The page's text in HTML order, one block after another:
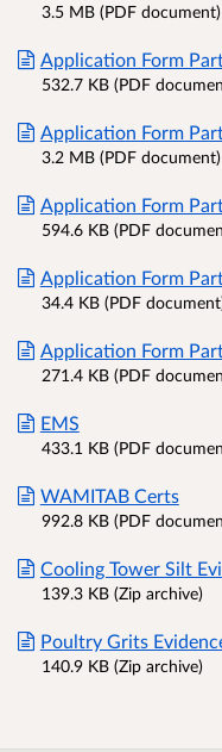
3.5 MB (PDF document)
Application Form
532.7 KB (PDF
Application Form
3.2 MB (PDF document)
Application Form
594.6 KB (PDF
Application Form
34.4 KB (PDF
Application Form
271.4 KB (PDF
EMS
433.1 KB (PDF
WAMITAB Certs
992.8 KB (PDF
Cooling Tower Silt
139.3 KB (Zip archive)
Poultry Grits
140.9 KB (Zip archive)